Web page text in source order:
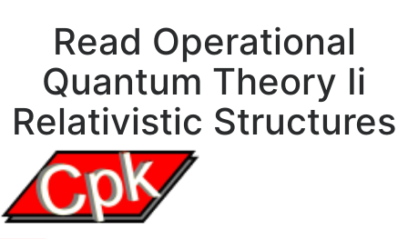
Read Operational
Quantum Theory Ii
Relativistic Structures